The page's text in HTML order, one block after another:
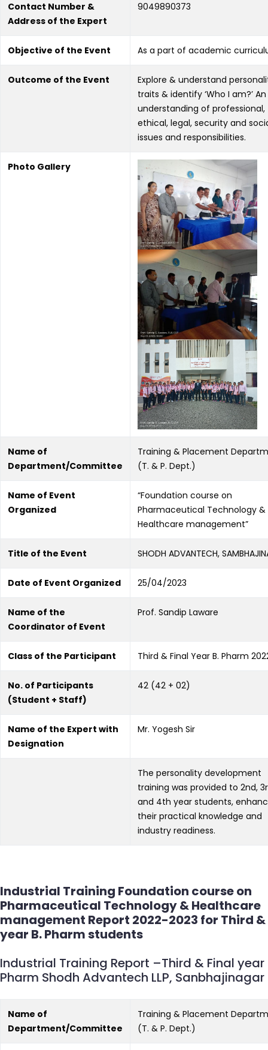
Contact Number &
Address of the Expert
9049890373
Objective of the Event As a part of academic
Outcome of the Event
Explore & understand
traits & identify ‘Who I am?’ An
understanding of professional,
ethical, legal, security and
issues and responsibilities.
Photo Gallery
Name of
Department/Committee
Training & Placement
(T. & P. Dept.)
Name of Event
Organized
“Foundation course on
Pharmaceutical Technology &
Healthcare management”
Title of the Event SHODH ADVANTECH,
Date of Event Organized 25/04/2023
Name of the
Coordinator of Event
Prof. Sandip Laware
Class of the Participant Third & Final Year B. Pharm
No. of Participants
(Student + Staff)
42 (42 + 02)
Name of the Expert with
Designation
Mr. Yogesh Sir
The personality development
training was provided to 2nd,
and 4th year students,
their practical knowledge and
industry readiness.
Industrial Training Foundation course on
Pharmaceutical Technology & Healthcare
management Report 2022-2023 for Third &
year B. Pharm students
Industrial Training Report –Third & Final year
Pharm Shodh Advantech LLP, Sanbhajinagar
Name of
Department/Committee
Training & Placement
(T. & P. Dept.)